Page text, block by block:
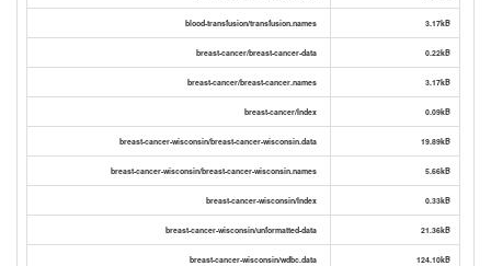
blood-transfusion/transfusion.names 3.17kB
breast-cancer/breast-cancer-data 0.22kB
breast-cancer/breast-cancer.names 3.17kB
breast-cancer/Index 0.09kB
breast-cancer-wisconsin/breast-cancer-wisconsin.data 19.89kB
breast-cancer-wisconsin/breast-cancer-wisconsin.names 5.66kB
breast-cancer-wisconsin/Index 0.33kB
breast-cancer-wisconsin/unformatted-data 21.36kB
breast-cancer-wisconsin/wdbc.data 124.10kB